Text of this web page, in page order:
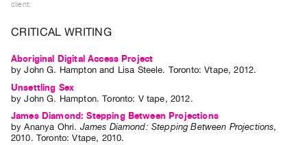
Submitting
Work
RESEARCH
Research
Centre
Critical
Writing
client.
CRITICAL WRITING
Aboriginal Digital Access Project
byJohn G. Hamptonand Lisa Steele. Toronto: Vtape, 2012.
Unsettling Sex
byJohn G. Hampton. Toronto: V tape, 2012.
James Diamond: Stepping Between Projections
byAnanya Ohri. James Diamond: Stepping Between Projections,
2010. Toronto:Vtape, 2010.